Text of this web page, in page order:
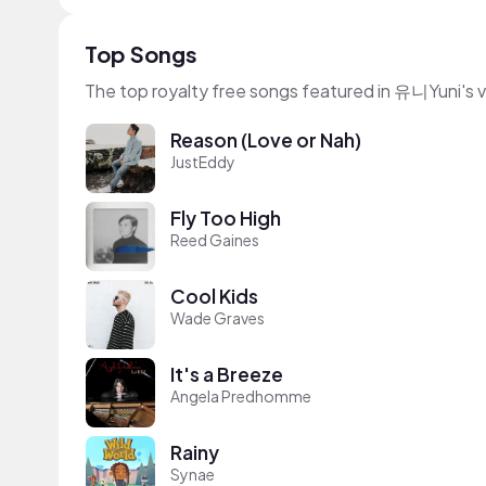
Top Songs
The top royalty free songs featured in 유니Yuni's
Reason (Love or Nah)
JustEddy
Fly Too High
Reed Gaines
Cool Kids
Wade Graves
It's a Breeze
Angela Predhomme
Rainy
Synae